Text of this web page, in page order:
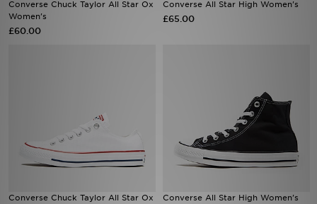
Converse Chuck Taylor All Star Ox
Women's
£60.00
Converse All Star High Women's
£65.00
Converse Chuck Taylor All Star Ox
Converse All Star High Women's